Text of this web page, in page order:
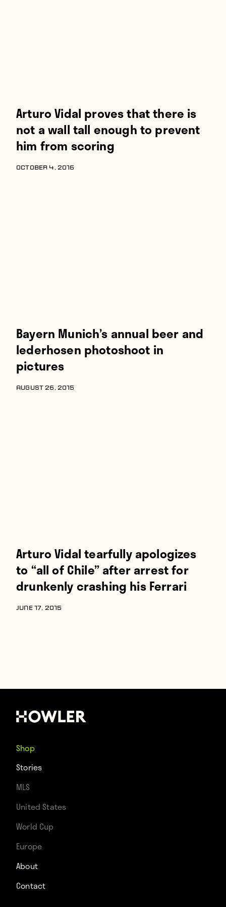
Arturo Vidal proves that there is
not a wall tall enough to prevent
him from scoring
OCTOBER 4, 2016
Bayern Munich’s annual beer and
lederhosen photoshoot in
pictures
AUGUST 26, 2015
Arturo Vidal tearfully apologizes
to “all of Chile” after arrest for
drunkenly crashing his Ferrari
JUNE 17, 2015
Shop
Stories
MLS
United States
World Cup
Europe
About
Contact